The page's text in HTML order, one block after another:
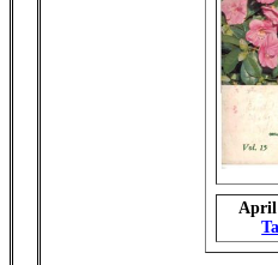
April